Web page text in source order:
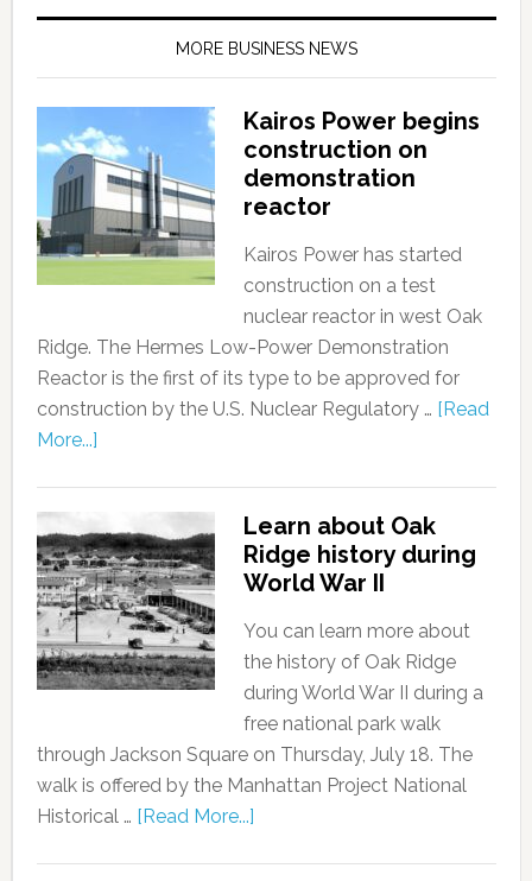
MORE BUSINESS NEWS
Kairos Power begins
construction on
demonstration
reactor
Kairos Power has started
construction on a test
nuclear reactor in west Oak
Ridge. The Hermes Low-Power Demonstration
Reactor is the first of its type to be approved for
construction by the U.S. Nuclear Regulatory … [Read
More...]
Learn about Oak
Ridge history during
World War II
You can learn more about
the history of Oak Ridge
during World War II during a
free national park walk
through Jackson Square on Thursday, July 18. The
walk is offered by the Manhattan Project National
Historical … [Read More...]